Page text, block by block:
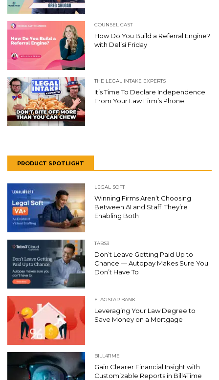
COUNSEL CAST
How Do You Build a Referral Engine?
with Delisi Friday
THE LEGAL INTAKE EXPERTS
It’s Time To Declare Independence
From Your Law Firm’s Phone
PRODUCT SPOTLIGHT
LEGAL SOFT
Winning Firms Aren’t Choosing
Between AI and Staff: They’re
Enabling Both
TABS3
Don’t Leave Getting Paid Up to
Chance — Autopay Makes Sure You
Don’t Have To
FLAGSTAR BANK
Leveraging Your Law Degree to
Save Money on a Mortgage
BILL4TIME
Gain Clearer Financial Insight with
Customizable Reports in Bill4Time